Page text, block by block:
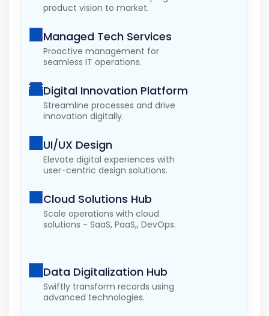
product vision to market.
Managed Tech Services
Proactive management for
seamless IT operations.
Digital Innovation Platform
Streamline processes and drive
innovation digitally.
UI/UX Design
Elevate digital experiences with
user-centric design solutions.
Cloud Solutions Hub
Scale operations with cloud
solutions - SaaS, PaaS,, DevOps.
Data Digitalization Hub
Swiftly transform records using
advanced technologies.